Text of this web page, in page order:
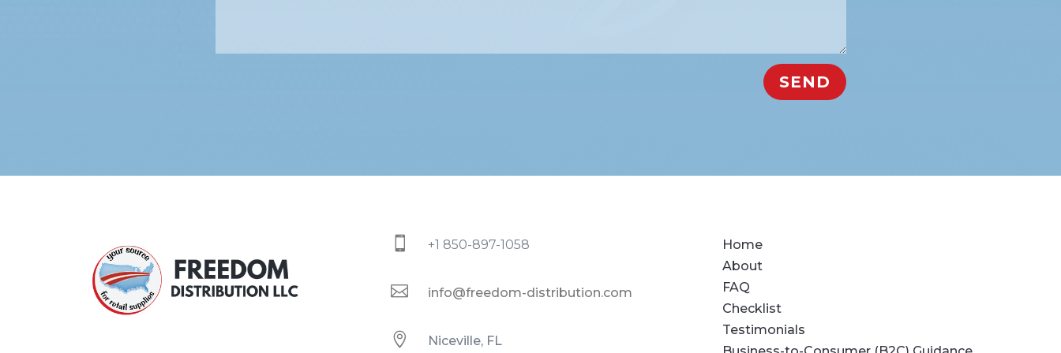
SEND
 +1 850-897-1058
 info@freedom-distribution.com
 Niceville, FL
Home
About
FAQ
Checklist
Testimonials